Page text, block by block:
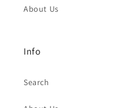
About Us
Info
Search